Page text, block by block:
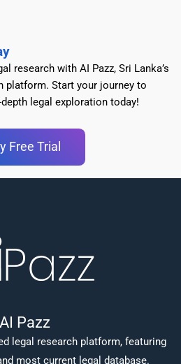
research with AI Pazz, Sri Lanka’s
platform. Start your journey to
legal exploration today!
Free Trial
AI Pazz
legal research platform, featuring
most current legal database.